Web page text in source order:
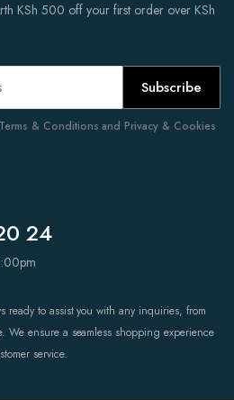
KSh 500 off your first order over KSh
Subscribe
Terms & Conditions and Privacy & Cookies
24
ready to assist you with any inquiries, from
We ensure a seamless shopping experience
service.